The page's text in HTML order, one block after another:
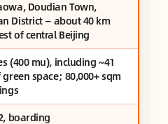
Doudian Town,
District — about 40 km
of central Beijing
(400 mu), including ~41
space; 80,000+ sqm
boarding